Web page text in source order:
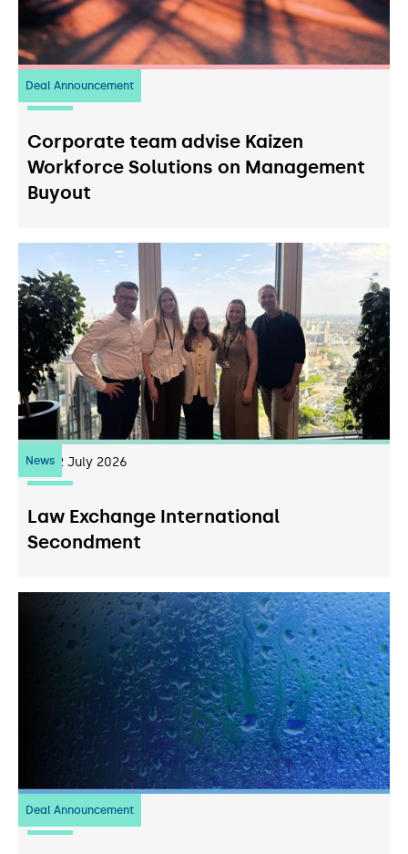
Deal Announcement
23 July 2026
Corporate team advise Kaizen
Workforce Solutions on Management
Buyout
News22 July 2026
Law Exchange International
Secondment
Deal Announcement
20 July 2026